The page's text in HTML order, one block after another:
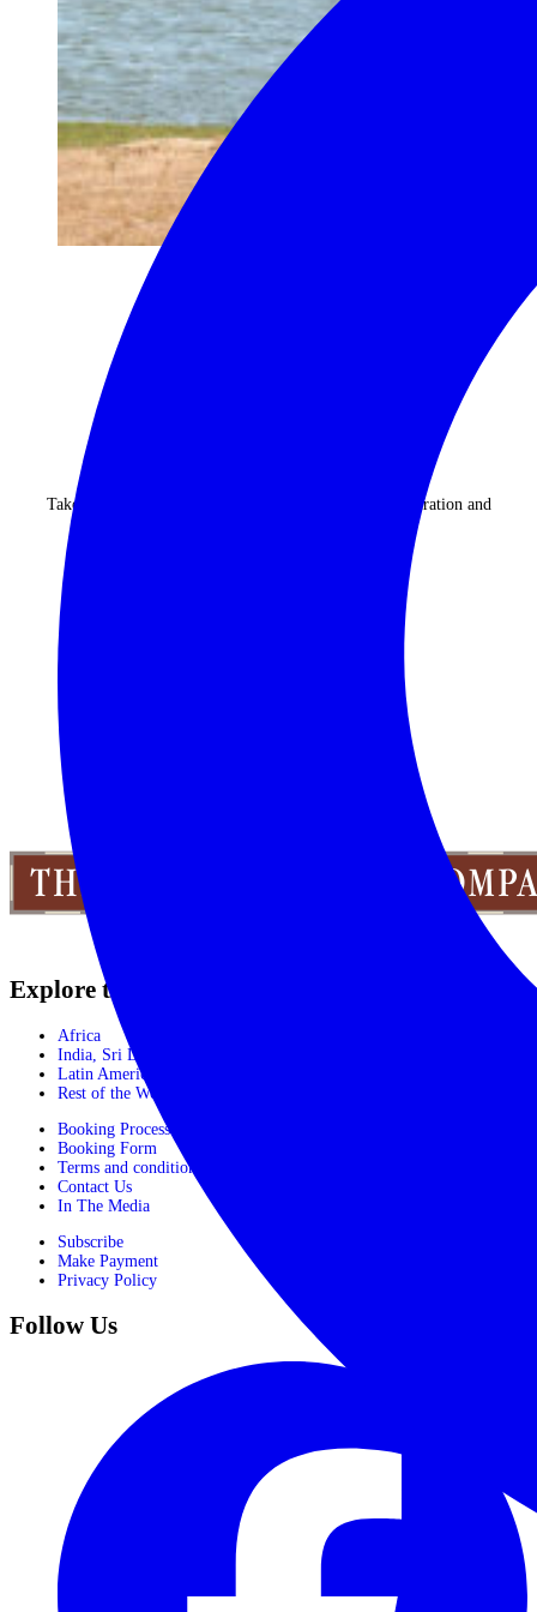
Take advantage of our highly personalised advice, inspiration and
Explore the World
Africa
India, Sri Lanka & Bhutan
Latin America
Rest of the World
Booking Process
Booking Form
Terms and conditions
Contact Us
In The Media
Subscribe
Make Payment
Privacy Policy
Follow Us